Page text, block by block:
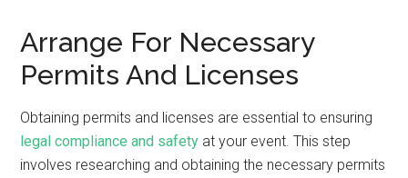
Arrange For Necessary
Permits And Licenses
Obtaining permits and licenses are essential to ensuring
legal compliance and safety at your event. This step
involves researching and obtaining the necessary permits